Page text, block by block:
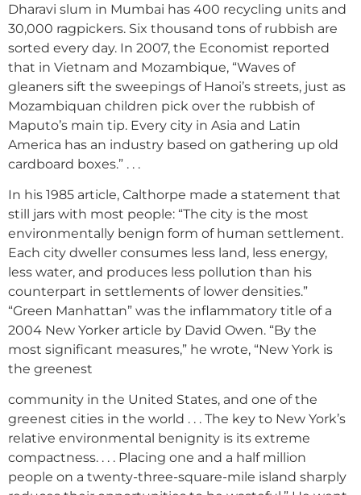
Dharavi slum in Mumbai has 400 recycling units and
30,000 ragpickers. Six thousand tons of rubbish are
sorted every day. In 2007, the Economist reported
that in Vietnam and Mozambique, “Waves of
gleaners sift the sweepings of Hanoi’s streets, just as
Mozambiquan children pick over the rubbish of
Maputo’s main tip. Every city in Asia and Latin
America has an industry based on gathering up old
cardboard boxes.” . . .
In his 1985 article, Calthorpe made a statement that
still jars with most people: “The city is the most
environmentally benign form of human settlement.
Each city dweller consumes less land, less energy,
less water, and produces less pollution than his
counterpart in settlements of lower densities.”
“Green Manhattan” was the inflammatory title of a
2004 New Yorker article by David Owen. “By the
most significant measures,” he wrote, “New York is
the greenest
community in the United States, and one of the
greenest cities in the world . . . The key to New York’s
relative environmental benignity is its extreme
compactness. . . . Placing one and a half million
people on a twenty-three-square-mile island sharply